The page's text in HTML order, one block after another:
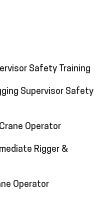
Safety Training
Supervisor Safety
Operator
Rigger &
Operator